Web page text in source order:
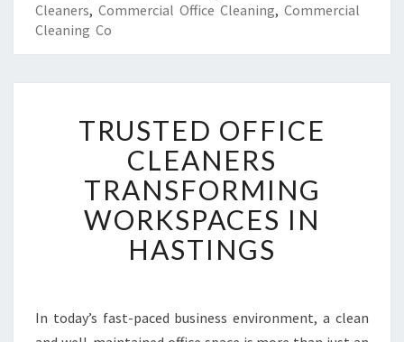
Cleaners, Commercial Office Cleaning, Commercial
Cleaning Co
R
U
S
T
E
D
O
C
TRUSTED OFFICE
CLEANERS
TRANSFORMING
WORKSPACES IN
HASTINGS
In today’s fast-paced business environment, a clean